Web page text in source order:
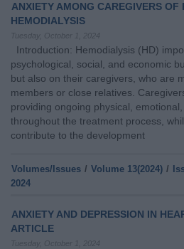
ANXIETY AMONG CAREGIVERS OF
HEMODIALYSIS
Tuesday, October 1, 2024
Introduction: Hemodialysis (HD)
psychological, social, and economic
but also on their caregivers, who are
members or close relatives.
providing ongoing physical,
throughout the treatment process,
contribute to the development
Volumes/Issues / Volume 13(2024) /
2024
ANXIETY AND DEPRESSION IN
ARTICLE
Tuesday, October 1, 2024